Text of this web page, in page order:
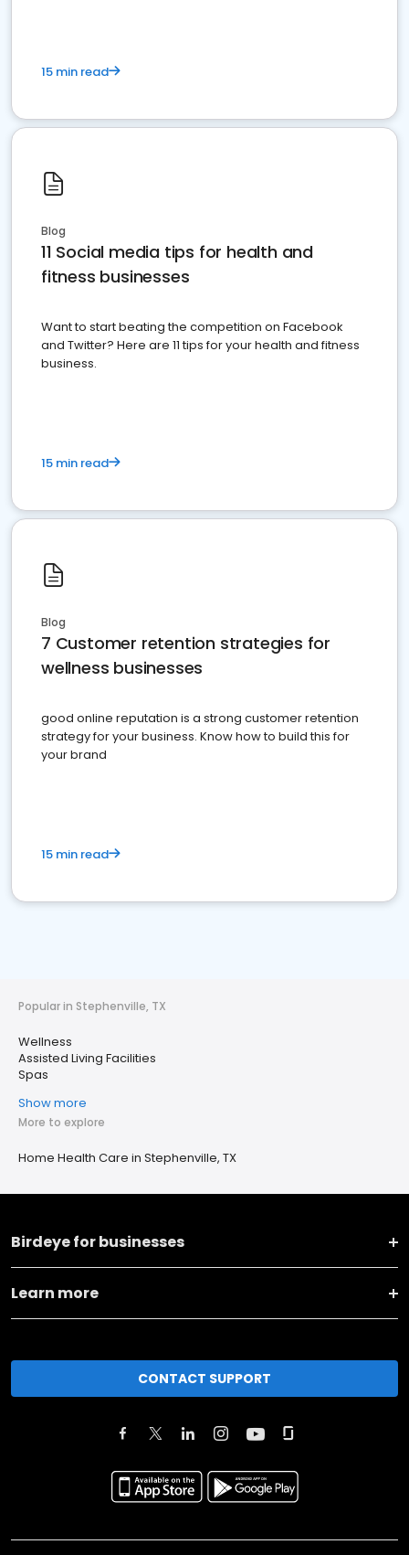
15 min read
Blog
11 Social media tips for health and
fitness businesses
Want to start beating the competition on Facebook
and Twitter? Here are 11 tips for your health and fitness
business.
15 min read
Blog
7 Customer retention strategies for
wellness businesses
good online reputation is a strong customer retention
strategy for your business. Know how to build this for
your brand
15 min read
Popular in Stephenville, TX
Wellness
Assisted Living Facilities
Spas
Show more
More to explore
Home Health Care in Stephenville, TX
Birdeye for businesses
Learn more
CONTACT SUPPORT